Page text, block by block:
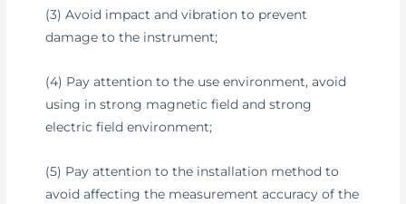
(3) Avoid impact and vibration to prevent
damage to the instrument;
(4) Pay attention to the use environment, avoid
using in strong magnetic field and strong
electric field environment;
(5) Pay attention to the installation method to
avoid affecting the measurement accuracy of the